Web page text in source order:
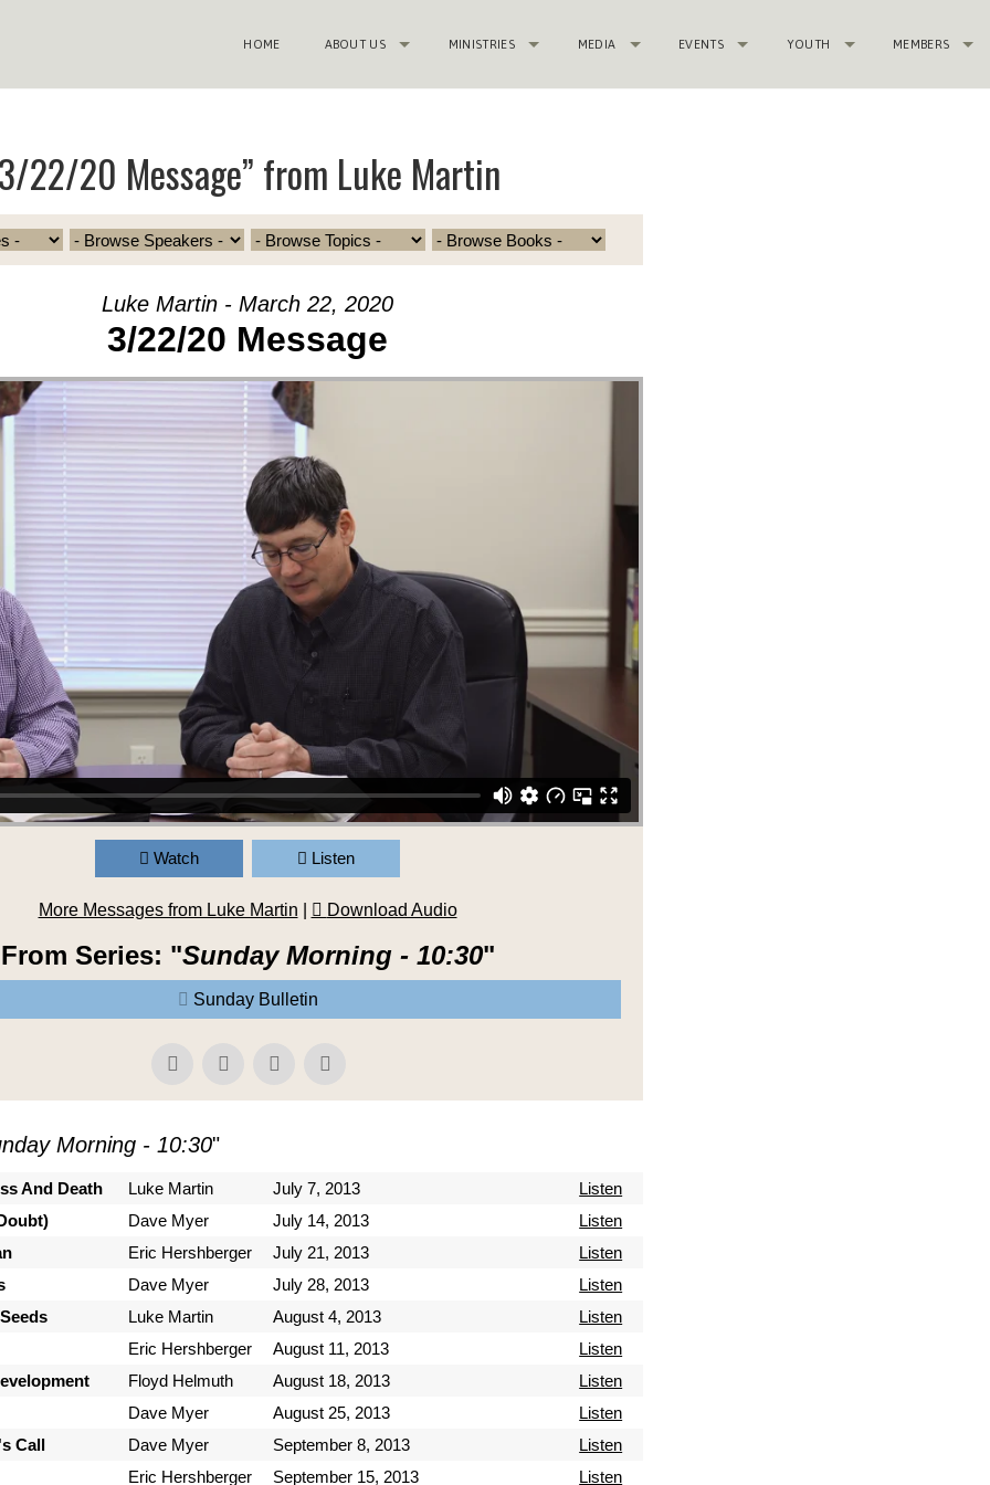
HOME ABOUT US MINISTRIES MEDIA EVENTS YOUTH MEMBERS
22/20 Message” from Luke Martin
Luke Martin - March 22, 2020
3/22/20 Message
Watch Listen
More Messages from Luke Martin Download Audio
From Series: "Sunday Morning - 10:30"
Sunday Bulletin
Morning - 10:30"
And Death Luke Martin July 7, 2013
Listen
Dave Myer July 14, 2013
Listen
Eric Hershberger July 21, 2013
Listen
Dave Myer July 28, 2013
Listen
Luke Martin August 4, 2013
Listen
Eric Hershberger
August 11, 2013
Listen
Floyd Helmuth August 18, 2013
Listen
Dave Myer
August 25, 2013
Listen
Call
Dave Myer September 8, 2013
Listen
Eric Hershberger
September 15, 2013 Listen